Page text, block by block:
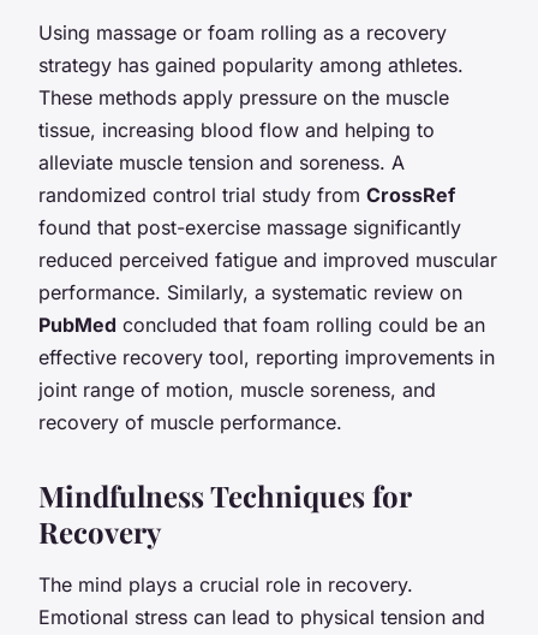
Using massage or foam rolling as a recovery
strategy has gained popularity among athletes.
These methods apply pressure on the muscle
tissue, increasing blood flow and helping to
alleviate muscle tension and soreness. A
randomized control trial study from CrossRef
found that post-exercise massage significantly
reduced perceived fatigue and improved muscular
performance. Similarly, a systematic review on
PubMed concluded that foam rolling could be an
effective recovery tool, reporting improvements in
joint range of motion, muscle soreness, and
recovery of muscle performance.
Mindfulness Techniques for
Recovery
The mind plays a crucial role in recovery.
Emotional stress can lead to physical tension and